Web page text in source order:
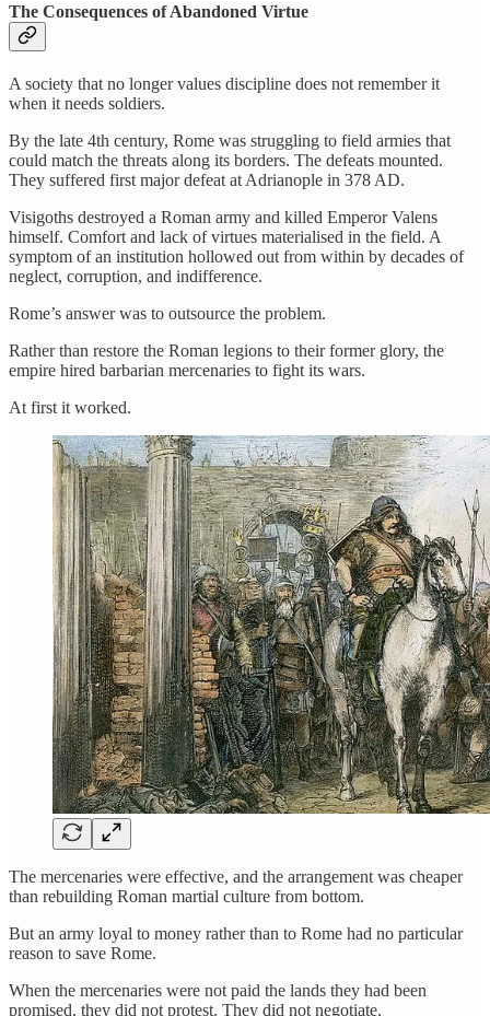
The Consequences of Abandoned Virtue
A society that no longer values discipline does not remember it
when it needs soldiers.
By the late 4th century, Rome was struggling to field armies that
could match the threats along its borders. The defeats mounted.
They suffered first major defeat at Adrianople in 378 AD.
Visigoths destroyed a Roman army and killed Emperor Valens
himself. Comfort and lack of virtues materialised in the field. A
symptom of an institution hollowed out from within by decades of
neglect, corruption, and indifference.
Rome’s answer was to outsource the problem.
Rather than restore the Roman legions to their former glory, the
empire hired barbarian mercenaries to fight its wars.
At first it worked.
The mercenaries were effective, and the arrangement was cheaper
than rebuilding Roman martial culture from bottom.
But an army loyal to money rather than to Rome had no particular
reason to save Rome.
When the mercenaries were not paid the lands they had been
promised, they did not protest. They did not negotiate.